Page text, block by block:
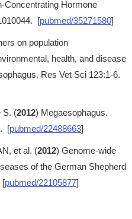
Concentrating Hormone
[pubmed/35271580]
on population
health, and disease
Res Vet Sci 123:1-6.
S. (2012) Megaesophagus.
[pubmed/22488663]
et al. (2012) Genome-wide
of the German Shepherd
[pubmed/22105877]